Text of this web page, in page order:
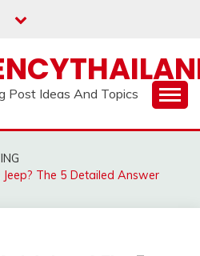
Post Ideas And Topics
The 5 Detailed Answer